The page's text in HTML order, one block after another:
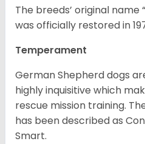
The breeds’ original name
was officially restored in
Temperament
German Shepherd dogs
highly inquisitive which
rescue mission training.
has been described as
Smart.